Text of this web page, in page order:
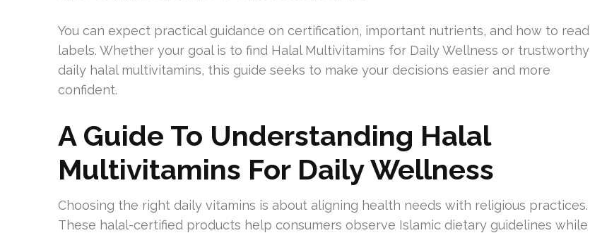
You can expect practical guidance on certification, important nutrients, and how to read
labels. Whether your goal is to find Halal Multivitamins for Daily Wellness or trustworthy
daily halal multivitamins, this guide seeks to make your decisions easier and more
confident.
A Guide To Understanding Halal
Multivitamins For Daily Wellness
Choosing the right daily vitamins is about aligning health needs with religious practices.
These halal-certified products help consumers observe Islamic dietary guidelines while